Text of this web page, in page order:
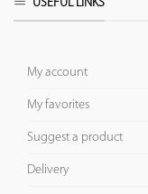
USEFUL LINKS
My account
My favorites
Suggest a product
Delivery